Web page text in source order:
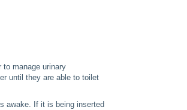
to manage urinary
until they are able to toilet
awake. If it is being inserted